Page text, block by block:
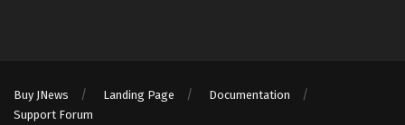
Buy JNews Landing Page
Documentation
Support Forum